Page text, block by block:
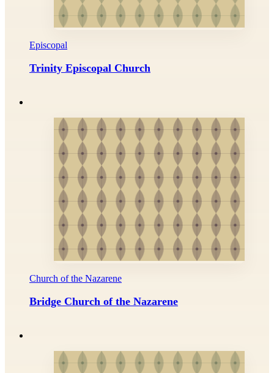
Episcopal
Trinity Episcopal Church
Church of the Nazarene
Bridge Church of the Nazarene